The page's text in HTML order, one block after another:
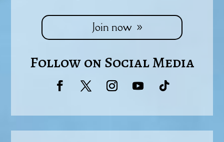
Join now
Follow on Social Media